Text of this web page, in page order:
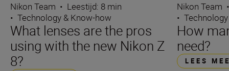
Nikon Team • Leestijd: 8 min
• Technology & Know-how
What lenses are the pros
using with the new Nikon Z
8?
Nikon Team
•
How
need?
LEES